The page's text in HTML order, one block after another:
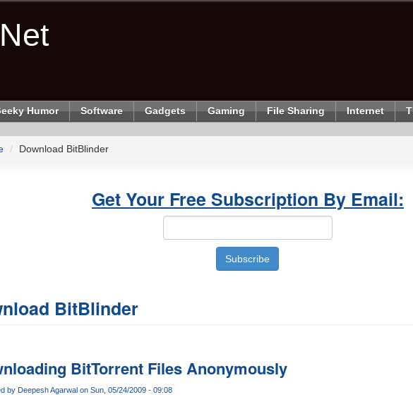
Humor Software Gadgets Gaming File Sharing Internet
Download BitBlinder
Get Your Free Subscription By Email:
BitBlinder
BitTorrent Files Anonymously
by Deepesh Agarwalon Sun, 05/24/2009 - 09:08